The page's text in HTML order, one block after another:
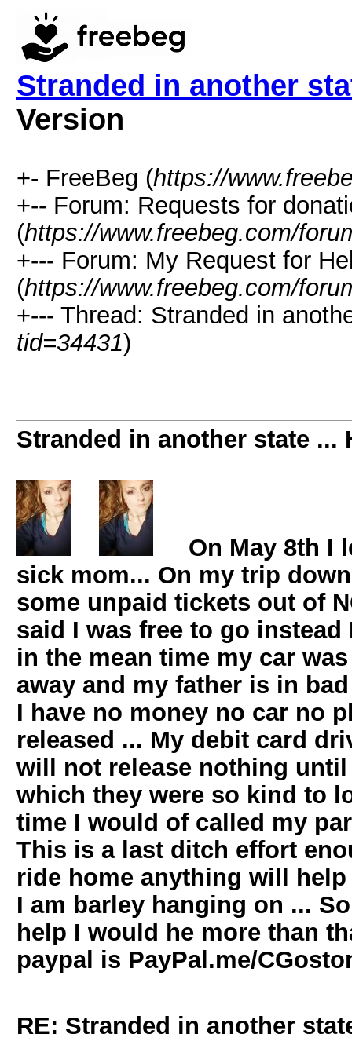
Stranded in another
Version
+- FreeBeg (https://
+-- Forum: Requests for
(https://www.freebeg.com/
+--- Forum: My Request for
(https://www.freebeg.com/
+--- Thread: Stranded in
tid=34431)
Stranded in another state ...
On May 8th I
sick mom... On my trip
some unpaid tickets out of
said I was free to go
in the mean time my car
away and my father is in
I have no money no car no
released ... My debit card
will not release nothing
which they were so kind to
time I would of called my
This is a last ditch effort
ride home anything will
I am barley hanging on ...
help I would he more than
paypal is PayPal.me/
RE: Stranded in another